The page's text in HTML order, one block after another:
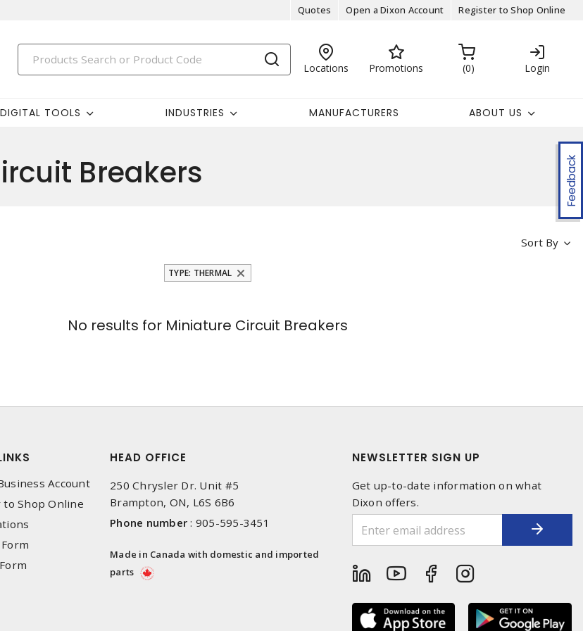
Quotes Open a Dixon Account Register to Shop Online
Locations Promotions 0 Login
DIGITAL TOOLS INDUSTRIES MANUFACTURERS ABOUT US
Feedback
Breakers
Sort By
TYPE: THERMAL
No results forMiniature Circuit Breakers
Account
to Shop Online
HEAD OFFICE
250 Chrysler Dr. Unit #5
Brampton, ON, L6S 6B6
Phone number : 905-595-3451
Made in Canada with domestic and imported
parts
NEWSLETTER SIGN UP
Get up-to-date information on what
Dixon offers.